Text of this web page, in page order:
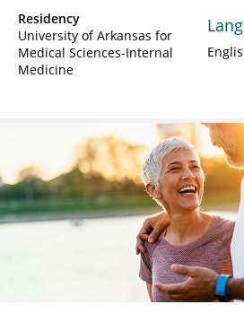
Residency
University of Arkansas for
Medical Sciences-Internal
Medicine